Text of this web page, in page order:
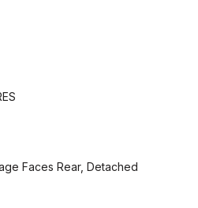
Faces Rear, Detached